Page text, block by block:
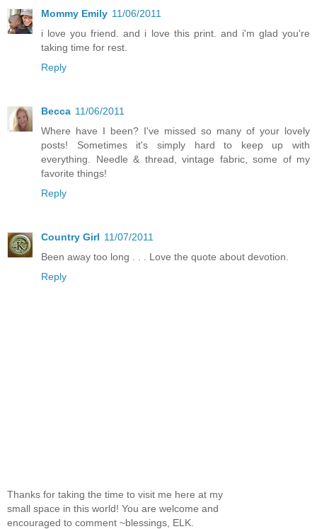
Mommy Emily 11/06/2011
i love you friend. and i love this print. and i'm glad you're
taking time for rest.
Reply
Becca 11/06/2011
Where have I been? I've missed so many of your lovely
posts! Sometimes it's simply hard to keep up with
everything. Needle & thread, vintage fabric, some of my
favorite things!
Reply
Country Girl 11/07/2011
Been away too long . . . Love the quote about devotion.
Reply
Thanks for taking the time to visit me here at my
small space in this world! You are welcome and
encouraged to comment ~blessings, ELK.